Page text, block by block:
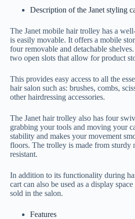
Description of the Janet styling
The Janet mobile hair trolley has a
is easily movable. It offers a mobile
four removable and detachable
two open slots that allow for product
This provides easy access to all the
hair salon such as: brushes, combs,
other hairdressing accessories.
The Janet hair trolley also has four
grabbing your tools and moving your
stability and makes your movement
floors. The trolley is made from sturdy
resistant.
In addition to its functionality during
cart can also be used as a display
sold in the salon.
Features